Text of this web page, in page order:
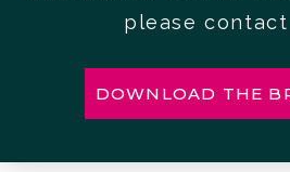
please contact
DOWNLOAD THE